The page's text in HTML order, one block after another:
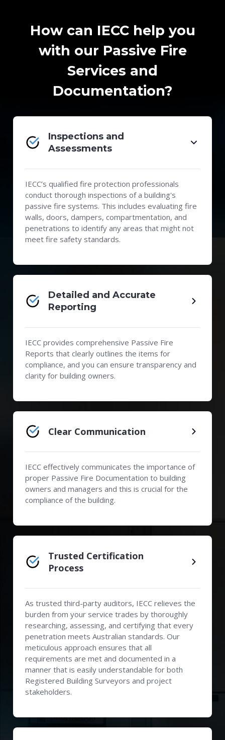
How can IECC help you
with our Passive Fire
Services and
Documentation?
Inspections and
Assessments
IECC’s qualified fire protection professionals
conduct thorough inspections of a building's
passive fire systems. This includes evaluating fire
walls, doors, dampers, compartmentation, and
penetrations to identify any areas that might not
meet fire safety standards.
Detailed and Accurate
Reporting
IECC provides comprehensive Passive Fire
Reports that clearly outlines the items for
compliance, and you can ensure transparency and
clarity for building owners.
Clear Communication
IECC effectively communicates the importance of
proper Passive Fire Documentation to building
owners and managers and this is crucial for the
compliance of the building.
Trusted Certification
Process
As trusted third-party auditors, IECC relieves the
burden from your service trades by thoroughly
researching, assessing, and certifying that every
penetration meets Australian standards. Our
meticulous approach ensures that all
requirements are met and documented in a
manner that is easily understandable for both
Registered Building Surveyors and project
stakeholders.